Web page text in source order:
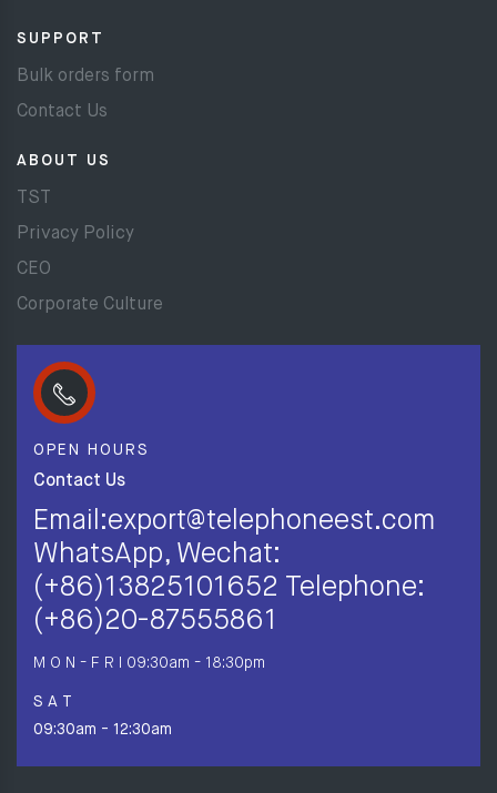
SUPPORT
Bulk orders form
Contact Us
ABOUT US
TST
Privacy Policy
CEO
Corporate Culture
OPEN HOURS
Contact Us
Email:export@telephoneest.com
WhatsApp, Wechat:
(+86)13825101652 Telephone:
(+86)20-87555861
M O N - F R I 09:30am - 18:30pm
S A T
09:30am - 12:30am